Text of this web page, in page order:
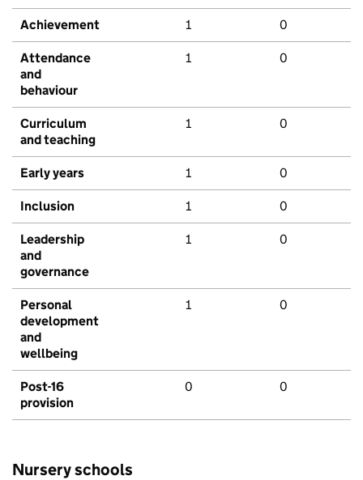
Achievement 1 0
Attendance
and
behaviour
1 0
Curriculum
and teaching
1 0
Early years 1 0
Inclusion 1 0
Leadership
and
governance
1 0
Personal
development
and
wellbeing
1 0
Post-16
provision
0 0
Nursery schools